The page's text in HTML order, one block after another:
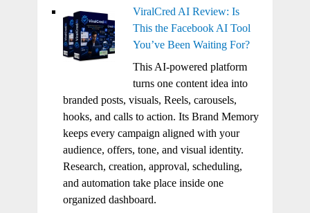
ViralCred AI Review: Is
This the Facebook AI Tool
You’ve Been Waiting For?
This AI-powered platform
turns one content idea into
branded posts, visuals, Reels, carousels,
hooks, and calls to action. Its Brand Memory
keeps every campaign aligned with your
audience, offers, tone, and visual identity.
Research, creation, approval, scheduling,
and automation take place inside one
organized dashboard.